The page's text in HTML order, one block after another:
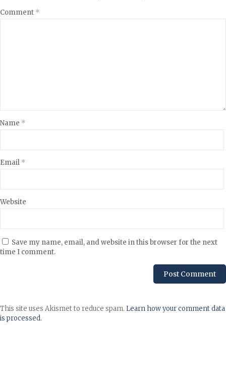
Comment *
Name *
Email *
Website
Save my name, email, and website in this browser for the next
time I comment.
This site uses Akismet to reduce spam. Learn how your comment data
is processed.